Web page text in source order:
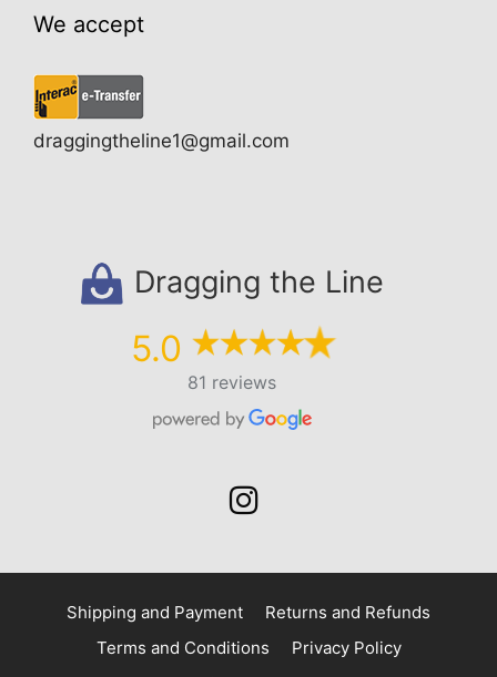
We accept
draggingtheline1@gmail.com
Dragging the Line
5.0
81 reviews
Shipping and Payment
Returns and Refunds
Terms and Conditions
Privacy Policy